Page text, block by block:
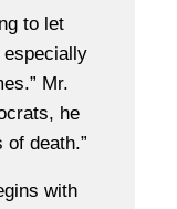
to let
especially
Mr.
he
death.”
with